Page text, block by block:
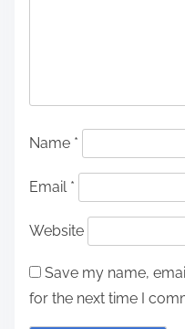
Name *
Email *
Website
Save my name,
for the next time I